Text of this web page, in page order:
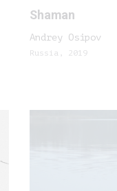
Shaman
Andrey Osipov
Russia, 2019